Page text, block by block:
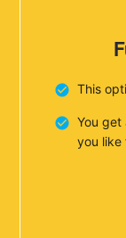
This
You get
you like